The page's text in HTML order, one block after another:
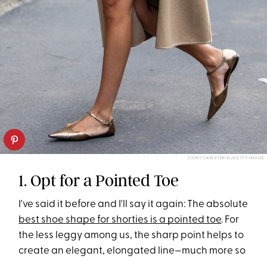
CHRISTIAN VIERIG/GETTY IMAGE
1. Opt for a Pointed Toe
I've said it before and I'll say it again: The absolute
best shoe shape for shorties is a pointed toe. For
the less leggy among us, the sharp point helps to
create an elegant, elongated line—much more so